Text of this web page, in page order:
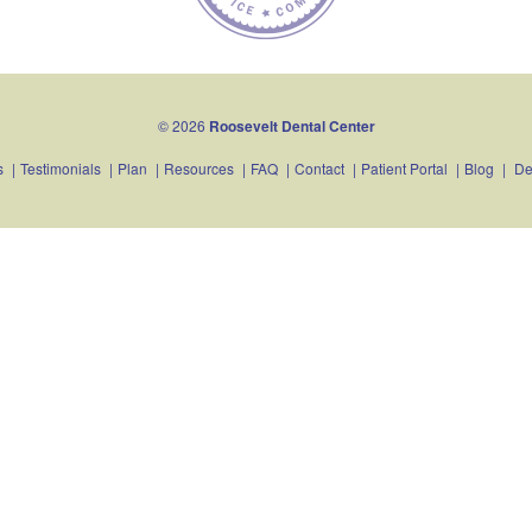
© 2026 Roosevelt Dental Center
| Testimonials | Plan | Resources | FAQ | Contact | Patient Portal | Blog |